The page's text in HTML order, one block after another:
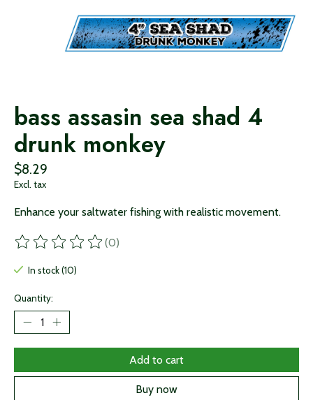
bass assasin sea shad 4
drunk monkey
$8.29
Excl. tax
Enhance your saltwater fishing with realistic movement.
The rating of this product is
(0)
In stock (10)
Quantity:
Add to cart
Buy now